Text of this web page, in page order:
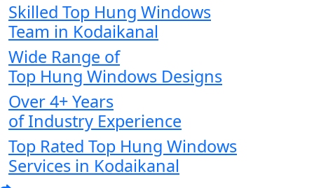
Skilled Top Hung Windows
Team in Kodaikanal
Wide Range of
Top Hung Windows Designs
Over 4+ Years
of Industry Experience
Top Rated Top Hung Windows
Services in Kodaikanal